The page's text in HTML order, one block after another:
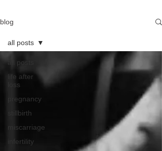
blog
all posts
life after
loss
pregnancy
stillbirth
miscarriage
infertility
all posts